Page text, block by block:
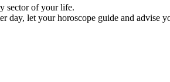
sector of your life.
day, let your horoscope guide and advise